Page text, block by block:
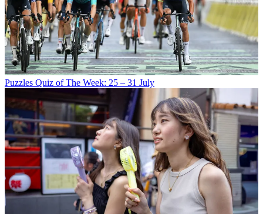
Puzzles Quiz of The Week: 25 – 31 July